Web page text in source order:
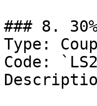
### 8.
Type:
Code: